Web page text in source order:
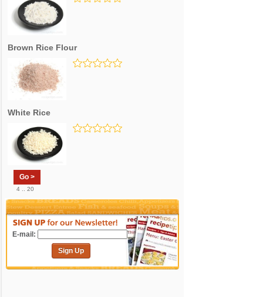
Brown Rice Flour
White Rice
Go >
4 .. 20
E-mail:
Sign Up